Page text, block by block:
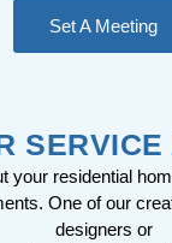
Set A Meeting
SERVICE
your residential
One of our
designers or